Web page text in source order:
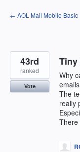
Skip
to
← AOL Mail Mobile Basic
Why
The
really
There
43rd
ranked
Vote